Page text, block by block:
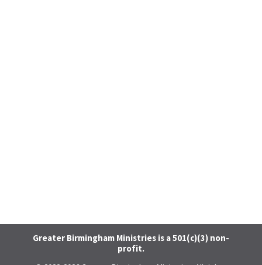
Greater Birmingham Ministries is a 501(c)(3) non-
profit.